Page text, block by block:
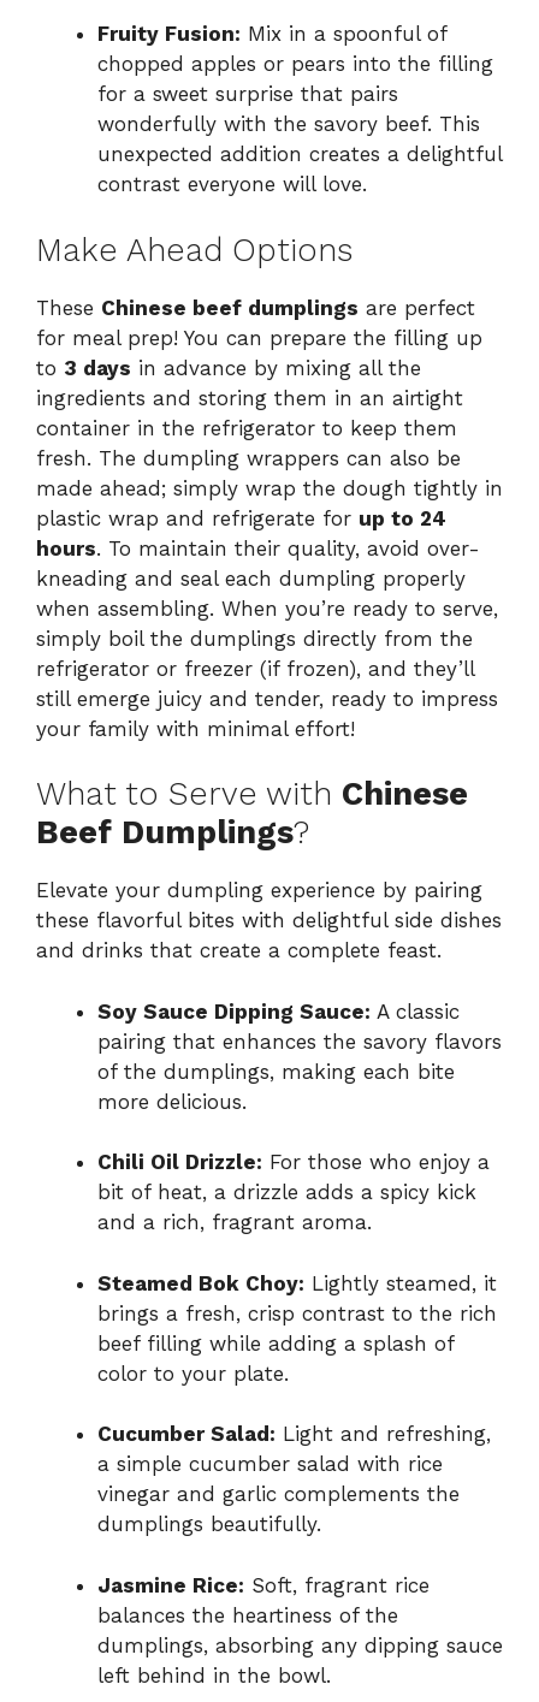
Fruity Fusion: Mix in a spoonful of
chopped apples or pears into the filling
for a sweet surprise that pairs
wonderfully with the savory beef. This
unexpected addition creates a delightful
contrast everyone will love.
Make Ahead Options
These Chinese beef dumplings are perfect
for meal prep! You can prepare the filling up
to 3 days in advance by mixing all the
ingredients and storing them in an airtight
container in the refrigerator to keep them
fresh. The dumpling wrappers can also be
made ahead; simply wrap the dough tightly in
plastic wrap and refrigerate for up to 24
hours. To maintain their quality, avoid over-
kneading and seal each dumpling properly
when assembling. When you’re ready to serve,
simply boil the dumplings directly from the
refrigerator or freezer (if frozen), and they’ll
still emerge juicy and tender, ready to impress
your family with minimal effort!
What to Serve with Chinese
Beef Dumplings?
Elevate your dumpling experience by pairing
these flavorful bites with delightful side dishes
and drinks that create a complete feast.
Soy Sauce Dipping Sauce: A classic
pairing that enhances the savory flavors
of the dumplings, making each bite
more delicious.
Chili Oil Drizzle: For those who enjoy a
bit of heat, a drizzle adds a spicy kick
and a rich, fragrant aroma.
Steamed Bok Choy: Lightly steamed, it
brings a fresh, crisp contrast to the rich
beef filling while adding a splash of
color to your plate.
Cucumber Salad: Light and refreshing,
a simple cucumber salad with rice
vinegar and garlic complements the
dumplings beautifully.
Jasmine Rice: Soft, fragrant rice
balances the heartiness of the
dumplings, absorbing any dipping sauce
left behind in the bowl.